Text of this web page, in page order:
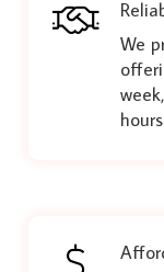
We
hours